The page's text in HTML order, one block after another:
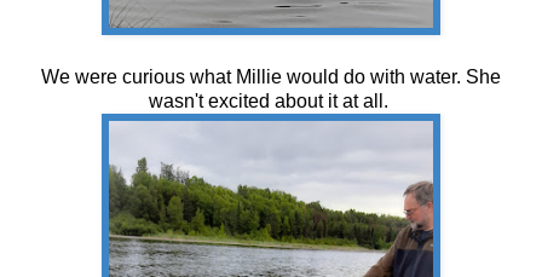
We were curious what Millie would do with water. She
wasn't excited about it at all.